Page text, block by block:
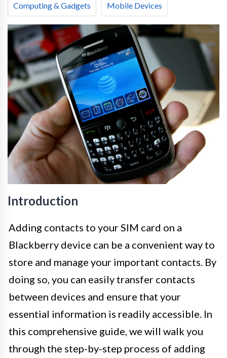
Computing & Gadgets Mobile Devices
Introduction
Adding contacts to your SIM card on a
Blackberry device can be a convenient way to
store and manage your important contacts. By
doing so, you can easily transfer contacts
between devices and ensure that your
essential information is readily accessible. In
this comprehensive guide, we will walk you
through the step-by-step process of adding